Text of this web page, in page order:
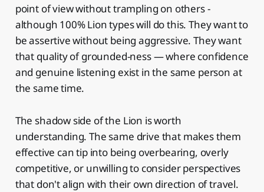
point of view without trampling on others -
although 100% Lion types will do this. They want to
be assertive without being aggressive. They want
that quality of grounded-ness — where confidence
and genuine listening exist in the same person at
the same time.
The shadow side of the Lion is worth
understanding. The same drive that makes them
effective can tip into being overbearing, overly
competitive, or unwilling to consider perspectives
that don't align with their own direction of travel.